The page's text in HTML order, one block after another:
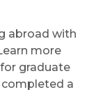
abroad with
more
for graduate
a